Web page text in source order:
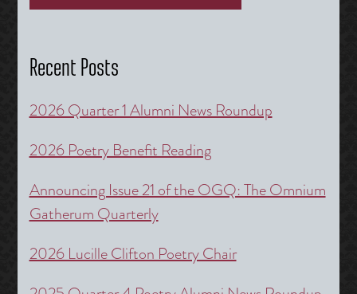
Recent Posts
2026 Quarter 1 Alumni News Roundup
2026 Poetry Benefit Reading
Announcing Issue 21 of the OGQ: The Omnium
Gatherum Quarterly
2026 Lucille Clifton Poetry Chair